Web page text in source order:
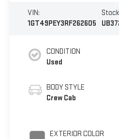
VIN:
1GT49PEY3RF262605
CONDITION
Used
BODY STYLE
Crew Cab
EXTERIOR COLOR